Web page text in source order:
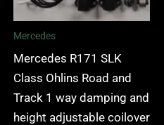
Mercedes
Mercedes R171 SLK
Class Ohlins Road and
Track 1 way damping and
height adjustable coilover